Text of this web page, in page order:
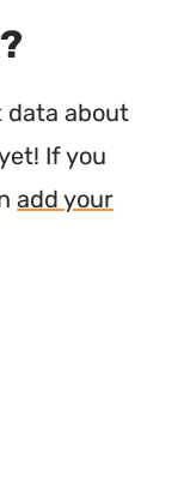
data about
If you
add your